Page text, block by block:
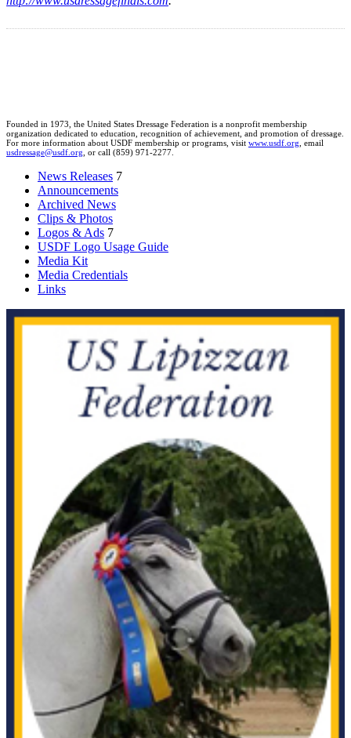
Founded in 1973, the United States Dressage Federation is a nonprofit membership
organization dedicated to education, recognition of achievement, and promotion of dressage.
For more information about USDF membership or programs, visit www.usdf.org, email
usdressage@usdf.org, or call (859) 971-2277.
News Releases 7
Announcements
Archived News
Clips & Photos
Logos & Ads 7
USDF Logo Usage Guide
Media Kit
Media Credentials
Links